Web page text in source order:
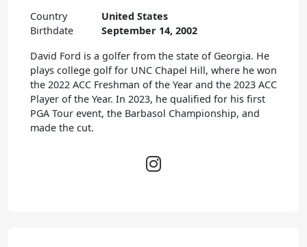
Country
United States
Birthdate
September 14, 2002
David Ford is a golfer from the state of Georgia. He
plays college golf for UNC Chapel Hill, where he won
the 2022 ACC Freshman of the Year and the 2023 ACC
Player of the Year. In 2023, he qualified for his first
PGA Tour event, the Barbasol Championship, and
made the cut.